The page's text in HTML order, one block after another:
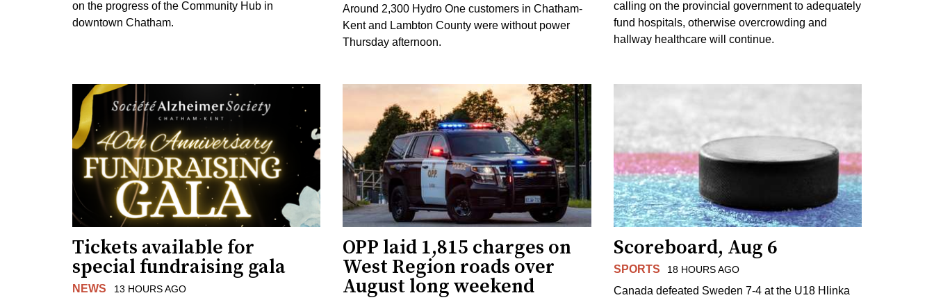
on the progress of the Community Hub in
downtown Chatham.
Around 2,300 Hydro One customers in Chatham-
Kent and Lambton County were without power
Thursday afternoon.
calling on the provincial government to adequately
fund hospitals, otherwise overcrowding and
hallway healthcare will continue.
Tickets available for
special fundraising gala
NEWS 13 HOURS AGO
OPP laid 1,815 charges on
West Region roads over
August long weekend
Scoreboard, Aug 6
SPORTS 18 HOURS AGO
Canada defeated Sweden 7-4 at the U18 Hlinka